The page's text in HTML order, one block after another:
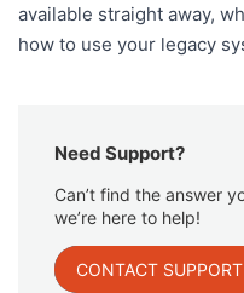
available straight away,
how to use your legacy
Need Support?
Can’t find the answer
we’re here to help!
CONTACT SUPPORT